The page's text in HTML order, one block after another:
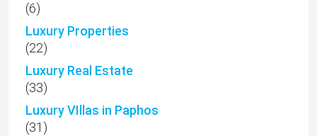
(6)
Luxury Properties
(22)
Luxury Real Estate
(33)
Luxury VIllas in Paphos
(31)